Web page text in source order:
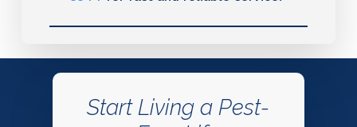
Start Living a Pest-